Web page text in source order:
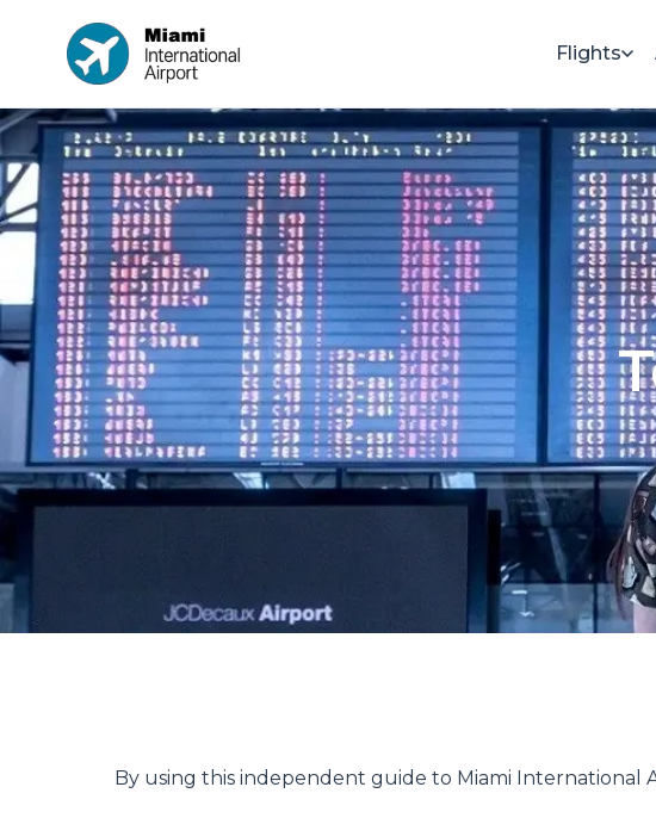
Flights
By using this independent guide to Miami International